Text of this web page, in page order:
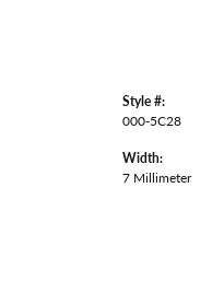
Style #:
000-5C28
Width:
7 Millimeter